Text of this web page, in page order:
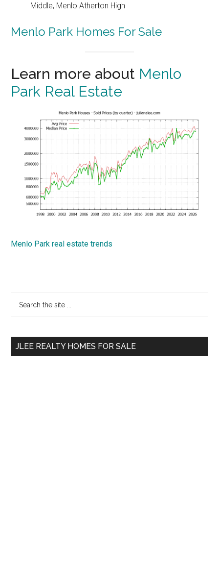
Middle, Menlo Atherton High
Menlo Park Homes For Sale
Learn more about Menlo
Park Real Estate
Menlo Park real estate trends
Primary
Sidebar
...
JLEE REALTY HOMES FOR SALE